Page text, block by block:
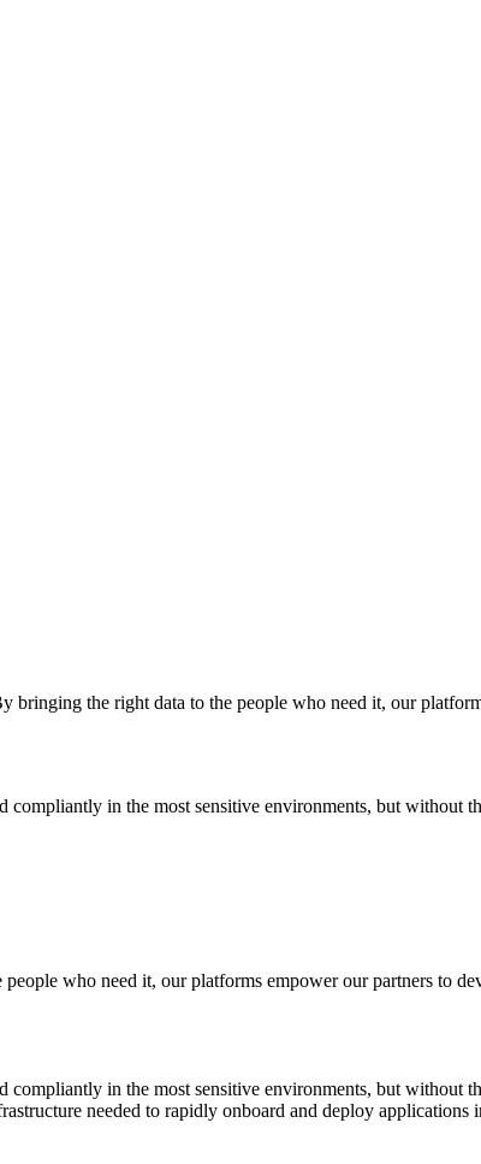
the right data to the people who need it, our
compliantly in the most sensitive environments, but without
who need it, our platforms empower our partners to
compliantly in the most sensitive environments, but without
needed to rapidly onboard and deploy applications